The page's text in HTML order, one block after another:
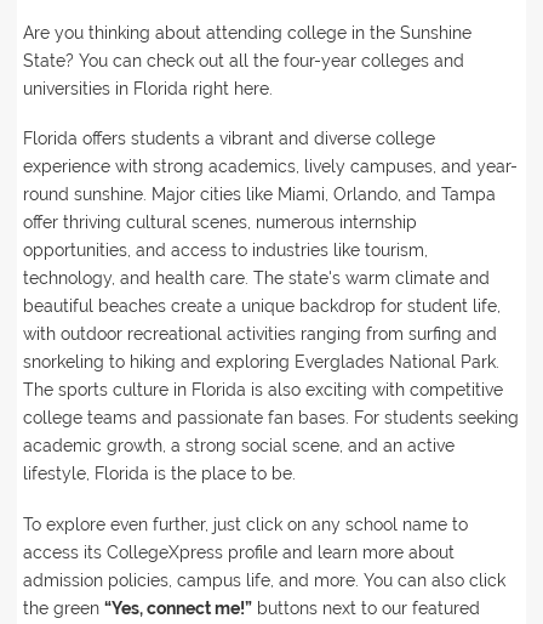
Are you thinking about attending college in the Sunshine
State? You can check out all the four-year colleges and
universities in Florida right here.
Florida offers students a vibrant and diverse college
experience with strong academics, lively campuses, and year-
round sunshine. Major cities like Miami, Orlando, and Tampa
offer thriving cultural scenes, numerous internship
opportunities, and access to industries like tourism,
technology, and health care. The state's warm climate and
beautiful beaches create a unique backdrop for student life,
with outdoor recreational activities ranging from surfing and
snorkeling to hiking and exploring Everglades National Park.
The sports culture in Florida is also exciting with competitive
college teams and passionate fan bases. For students seeking
academic growth, a strong social scene, and an active
lifestyle, Florida is the place to be.
To explore even further, just click on any school name to
access its CollegeXpress profile and learn more about
admission policies, campus life, and more. You can also click
the green “Yes, connect me!”buttons next to our featured